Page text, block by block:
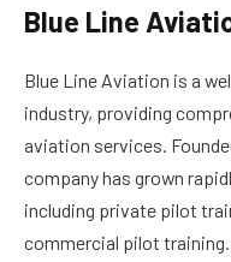
Blue Line
Blue Line Aviation is a
industry, providing
aviation services.
company has grown
including private pilot
commercial pilot